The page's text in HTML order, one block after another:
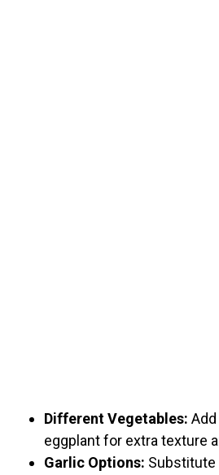
Different Vegetables:
eggplant for extra texture
Garlic Options: Substitute